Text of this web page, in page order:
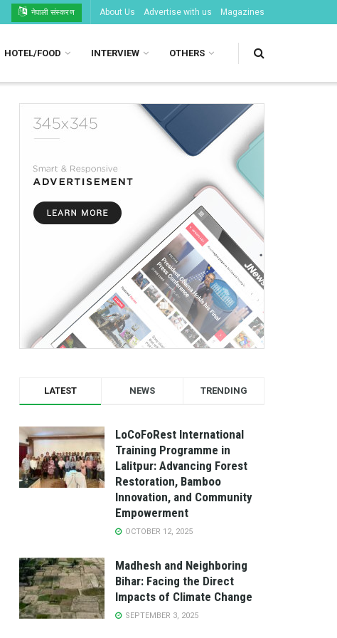
नेपाली संस्करण About Us Advertise with us Magazines
HOTEL/FOOD INTERVIEW OTHERS
LATEST NEWS TRENDING
LoCoFoRest International
Training Programme in
Lalitpur: Advancing Forest
Restoration, Bamboo
Innovation, and Community
Empowerment
OCTOBER 12, 2025
Madhesh and Neighboring
Bihar: Facing the Direct
Impacts of Climate Change
SEPTEMBER 3, 2025